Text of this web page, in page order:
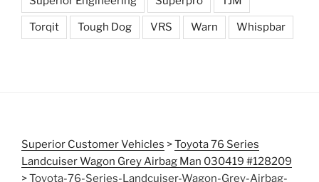
Torqit Tough Dog VRS Warn Whispbar
Superior Customer Vehicles >Toyota 76 Series
Landcuiser Wagon Grey Airbag Man 030419 #128209
>Toyota-76-Series-Landcuiser-Wagon-Grey-Airbag-